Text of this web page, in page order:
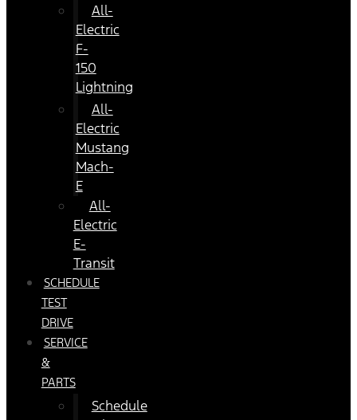
All-
Electric
F-
150
Lightning
All-
Electric
Mustang
Mach-
E
All-
Electric
E-
Transit
SCHEDULE
TEST
DRIVE
SERVICE
&
PARTS
Schedule